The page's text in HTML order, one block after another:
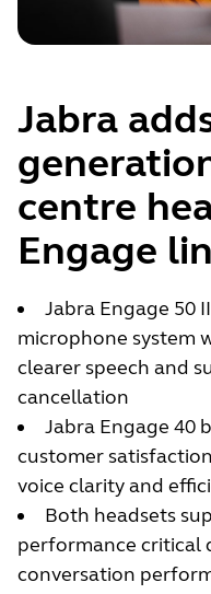
Jabra
centre
Engage
Jabra Engage 50
microphone system
clearer speech and
cancellation
Jabra Engage 40
customer
voice clarity and
Both headsets
performance critical
conversation